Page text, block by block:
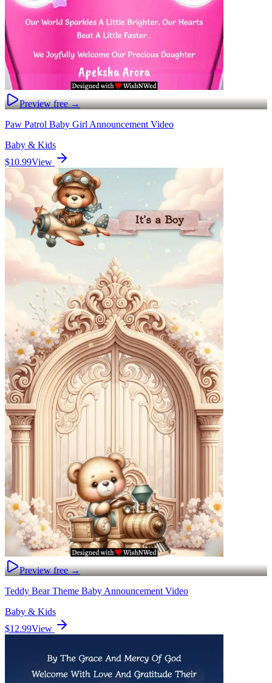
Preview free →
Paw Patrol Baby Girl Announcement Video
Baby & Kids
$10.99View
Preview free →
Teddy Bear Theme Baby Announcement Video
Baby & Kids
$12.99View